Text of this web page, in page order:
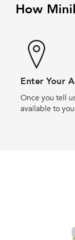
How
Enter Your
Once you tell
available to